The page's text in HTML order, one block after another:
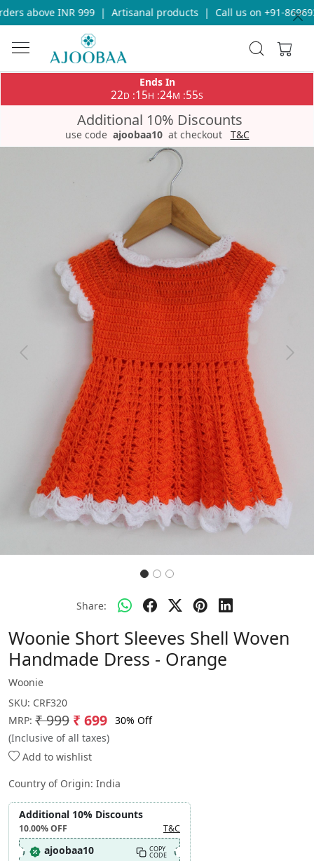
above INR 999 | Artisanal products | Call us on +91-
Ends In
22D :15H :24M :55S
Additional 10% Discounts
use code ajoobaa10 at checkout T&C
Previous Next
Share:
Woonie Short Sleeves Shell Woven
Handmade Dress - Orange
Woonie
SKU: CRF320
MRP: ₹ 999 ₹ 699 30% Off
(Inclusive of all taxes)
Add to wishlist
Country of Origin: India
Additional 10% Discounts
10.00%OFF T&C
ajoobaa10 COPY
CODE